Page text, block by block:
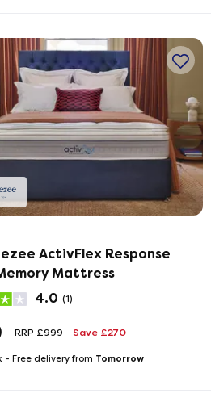
ActivFlex Response
Mattress
4.0 (1)
RRP £999 Save £270
- Free delivery from Tomorrow